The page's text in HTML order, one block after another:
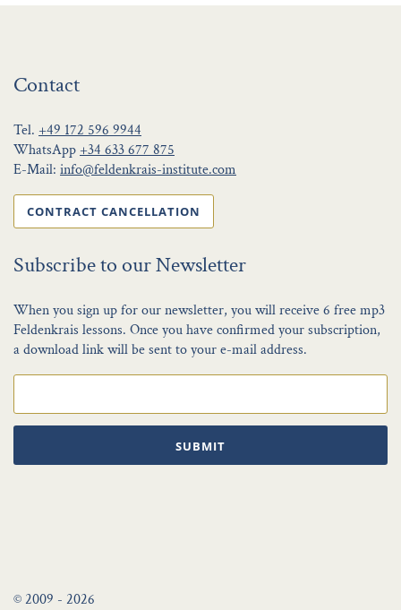
Contact
Tel. +49 172 596 9944
WhatsApp +34 633 677 875
E-Mail: info@feldenkrais-institute.com
CONTRACT CANCELLATION
Subscribe to our Newsletter
When you sign up for our newsletter, you will receive 6 free mp3
Feldenkrais lessons. Once you have confirmed your subscription,
a download link will be sent to your e-mail address.
SUBMIT
© 2009 - 2026